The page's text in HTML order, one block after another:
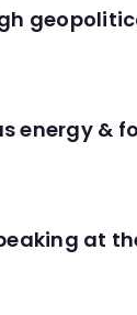
energy &
at